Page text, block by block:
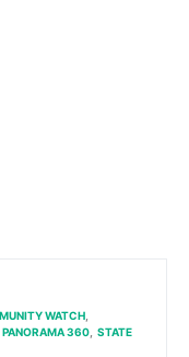
WATCH
PANORAMA 360 STATE